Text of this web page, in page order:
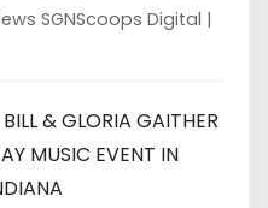
SGNScoops Digital
& GLORIA GAITHER
MUSIC EVENT IN